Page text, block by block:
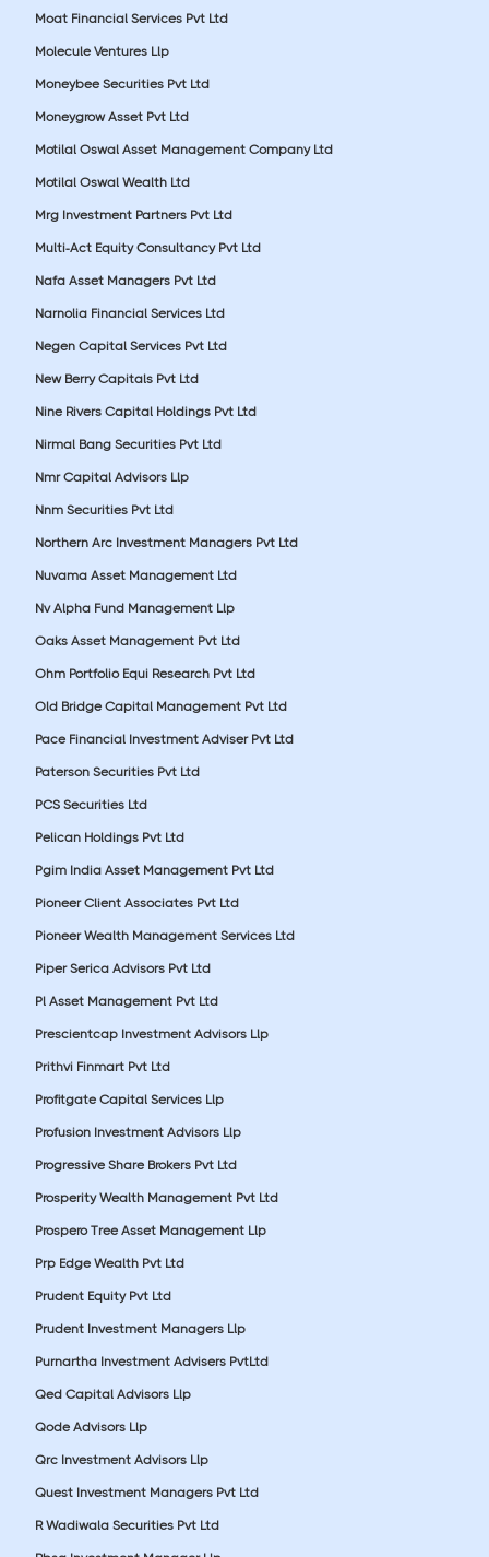
Moat Financial Services Pvt Ltd
Molecule Ventures Llp
Moneybee Securities Pvt Ltd
Moneygrow Asset Pvt Ltd
Motilal Oswal Asset Management Company Ltd
Motilal Oswal Wealth Ltd
Mrg Investment Partners Pvt Ltd
Multi-Act Equity Consultancy Pvt Ltd
Nafa Asset Managers Pvt Ltd
Narnolia Financial Services Ltd
Negen Capital Services Pvt Ltd
New Berry Capitals Pvt Ltd
Nine Rivers Capital Holdings Pvt Ltd
Nirmal Bang Securities Pvt Ltd
Nmr Capital Advisors Llp
Nnm Securities Pvt Ltd
Northern Arc Investment Managers Pvt Ltd
Nuvama Asset Management Ltd
Nv Alpha Fund Management Llp
Oaks Asset Management Pvt Ltd
Ohm Portfolio Equi Research Pvt Ltd
Old Bridge Capital Management Pvt Ltd
Pace Financial Investment Adviser Pvt Ltd
Paterson Securities Pvt Ltd
PCS Securities Ltd
Pelican Holdings Pvt Ltd
Pgim India Asset Management Pvt Ltd
Pioneer Client Associates Pvt Ltd
Pioneer Wealth Management Services Ltd
Piper Serica Advisors Pvt Ltd
Pl Asset Management Pvt Ltd
Prescientcap Investment Advisors Llp
Prithvi Finmart Pvt Ltd
Profitgate Capital Services Llp
Profusion Investment Advisors Llp
Progressive Share Brokers Pvt Ltd
Prosperity Wealth Management Pvt Ltd
Prospero Tree Asset Management Llp
Prp Edge Wealth Pvt Ltd
Prudent Equity Pvt Ltd
Prudent Investment Managers Llp
Purnartha Investment Advisers PvtLtd
Qed Capital Advisors Llp
Qode Advisors Llp
Qrc Investment Advisors Llp
Quest Investment Managers Pvt Ltd
R Wadiwala Securities Pvt Ltd